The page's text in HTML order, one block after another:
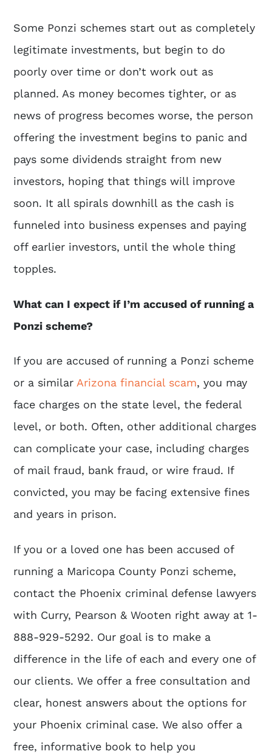
Some Ponzi schemes start out as completely
legitimate investments, but begin to do
poorly over time or don’t work out as
planned. As money becomes tighter, or as
news of progress becomes worse, the person
offering the investment begins to panic and
pays some dividends straight from new
investors, hoping that things will improve
soon. It all spirals downhill as the cash is
funneled into business expenses and paying
off earlier investors, until the whole thing
topples.
What can I expect if I’m accused of running a
Ponzi scheme?
If you are accused of running a Ponzi scheme
or a similarArizona financial scam, you may
face charges on the state level, the federal
level, or both. Often, other additional charges
can complicate your case, including charges
of mail fraud, bank fraud, or wire fraud. If
convicted, you may be facing extensive fines
and years in prison.
If you or a loved one has been accused of
running a Maricopa County Ponzi scheme,
contact the Phoenix criminal defense lawyers
with Curry, Pearson & Wooten right away at 1-
888-929-5292. Our goal is to make a
difference in the life of each and every one of
our clients. We offer a free consultation and
clear, honest answers about the options for
your Phoenix criminal case. We also offer a
free, informative book to help you